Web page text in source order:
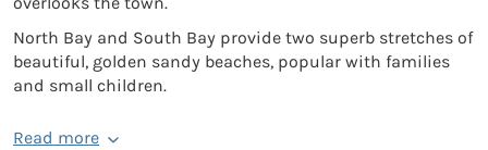
North Bay and South Bay provide two superb stretches of
beautiful, golden sandy beaches, popular with families
and small children.
Read more